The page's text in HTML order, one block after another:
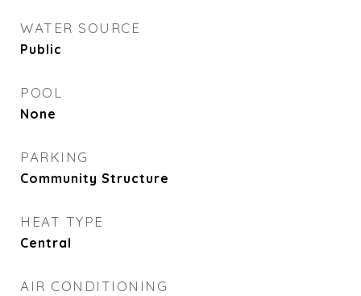
WATER SOURCE
Public
POOL
None
PARKING
Community Structure
HEAT TYPE
Central
AIR CONDITIONING